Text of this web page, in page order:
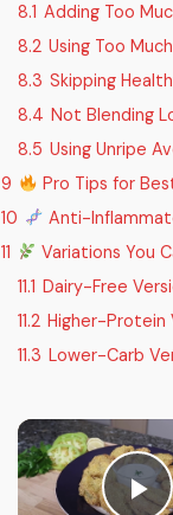
8.1 Adding Too
8.2 Using Too
8.3 Skipping
8.4 Not Blending
8.5 Using Unripe
9
Pro Tips for
10
Anti-
11
Variations You
11.1 Dairy-Free
11.2 Higher-Protein
11.3 Lower-Carb